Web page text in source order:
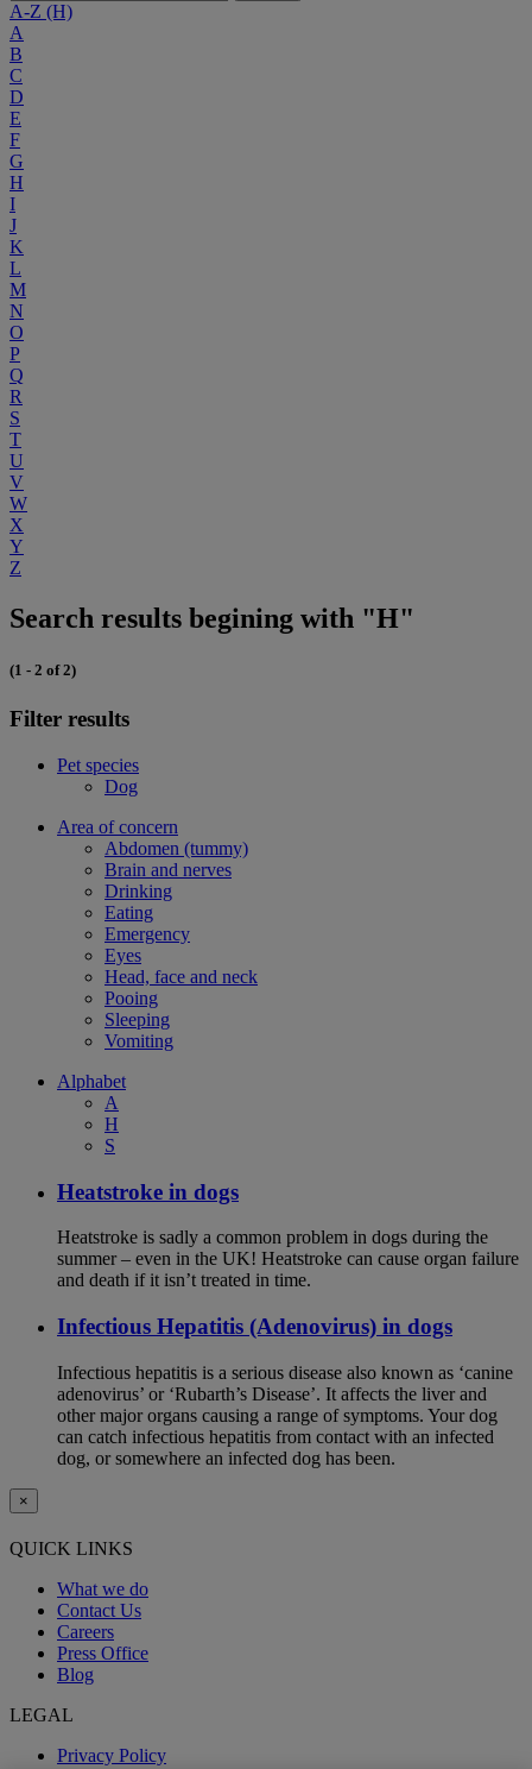
A-Z (H)
A
B
C
D
E
F
G
H
I
J
K
L
M
N
O
P
Q
R
S
T
U
V
W
X
Y
Z
Search results begining with "H"
(1 - 2 of 2)
Filter results
Pet species
Dog
Area of concern
Abdomen (tummy)
Brain and nerves
Drinking
Eating
Emergency
Eyes
Head, face and neck
Pooing
Sleeping
Vomiting
Alphabet
A
H
S
Heatstroke in dogs
Heatstroke is sadly a common problem in dogs during the
summer – even in the UK! Heatstroke can cause organ failure
and death if it isn’t treated in time.
Infectious Hepatitis (Adenovirus) in dogs
Infectious hepatitis is a serious disease also known as ‘canine
adenovirus’ or ‘Rubarth’s Disease’. It affects the liver and
other major organs causing a range of symptoms. Your dog
can catch infectious hepatitis from contact with an infected
dog, or somewhere an infected dog has been.
×
QUICK LINKS
What we do
Contact Us
Careers
Press Office
Blog
LEGAL
Privacy Policy